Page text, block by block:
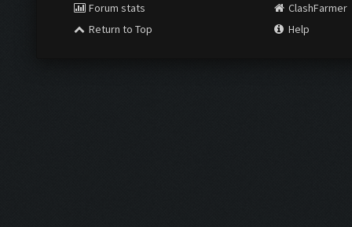
Forum stats
Return to Top
ClashFarmer
Help